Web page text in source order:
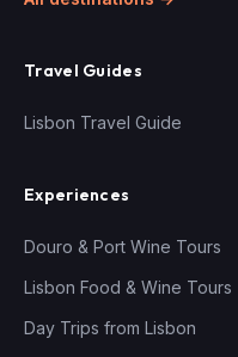
Travel Guides
Lisbon Travel Guide
Experiences
Douro & Port Wine Tours
Lisbon Food & Wine Tours
Day Trips from Lisbon